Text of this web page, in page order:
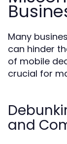
Many
can hinder
of mobile
crucial for
and